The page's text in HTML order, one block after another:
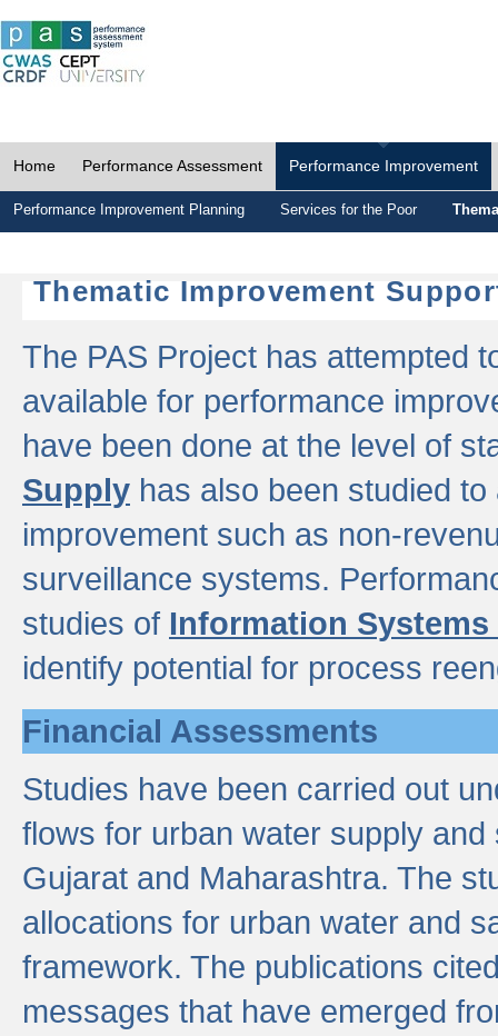
Home Performance Assessment Performance Improvement
Performance Improvement Planning Services for the Poor
Thematic Improvement
The PAS Project has attempted
available for performance
have been done at the level of
Supply has also been studied
improvement such as non-
surveillance systems.
studies of Information
identify potential for process
Financial Assessments
Studies have been carried out
flows for urban water supply
Gujarat and Maharashtra. The
allocations for urban water and
framework. The publications
messages that have emerged